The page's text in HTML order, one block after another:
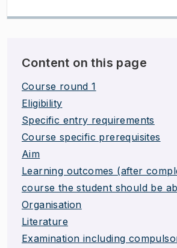
Content on this page
Course round 1
Eligibility
Specific entry requirements
Course specific prerequisites
Aim
Learning outcomes (after
course the student should be
Organisation
Literature
Examination including